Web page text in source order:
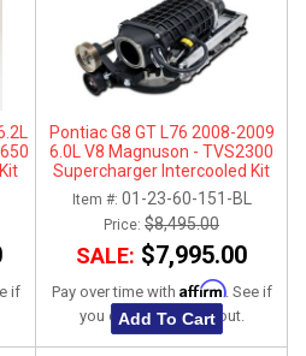
if
Pontiac G8 GT L76 2008-2009
6.0L V8 Magnuson - TVS2300
Supercharger Intercooled Kit
Item #: 01-23-60-151-BL
Price: $8,495.00
SALE: $7,995.00
Pay over time with Affirm. See if
you qualify at checkout.
Add To Cart